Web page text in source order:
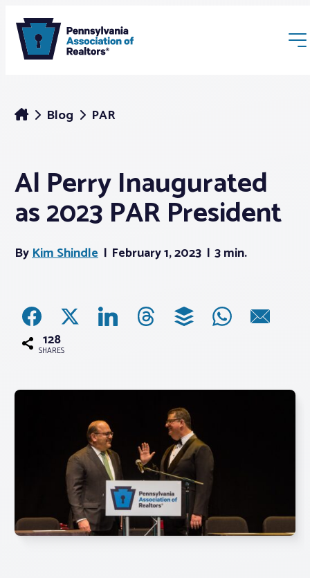
Membership
Webinars & Events
News
Associations
Advocacy
Member Profile
Realtor® Resources
Blog PAR
Al Perry Inaugurated
as 2023 PAR President
ByKim Shindle February 1, 2023 3 min.
128
SHARES